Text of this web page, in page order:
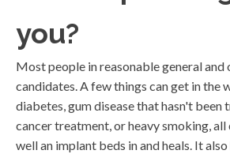
you?
Most people in reasonable general and
candidates. A few things can get in the
diabetes, gum disease that hasn't been
cancer treatment, or heavy smoking,
well an implant beds in and heals. It